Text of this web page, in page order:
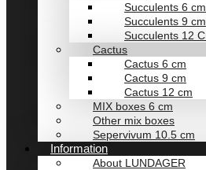
Succulents 6 cm
Succulents 9 cm
Succulents 12
Cactus
Cactus 6 cm
Cactus 9 cm
Cactus 12 cm
MIX boxes 6 cm
Other mix boxes
Sepervivum 10.5 cm
Information
About LUNDAGER